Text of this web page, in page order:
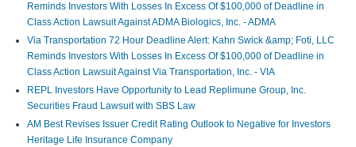
Reminds Investors With Losses In Excess Of $100,000 of Deadline in
Class Action Lawsuit Against ADMA Biologics, Inc. - ADMA
Via Transportation 72 Hour Deadline Alert: Kahn Swick &amp; Foti, LLC
Reminds Investors With Losses In Excess Of $100,000 of Deadline in
Class Action Lawsuit Against Via Transportation, Inc. - VIA
REPL Investors Have Opportunity to Lead Replimune Group, Inc.
Securities Fraud Lawsuit with SBS Law
AM Best Revises Issuer Credit Rating Outlook to Negative for Investors
Heritage Life Insurance Company